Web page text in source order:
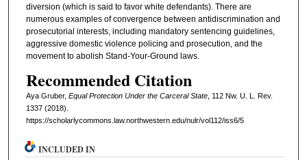
diversion (which is said to favor white defendants). There are
numerous examples of convergence between antidiscrimination and
prosecutorial interests, including mandatory sentencing guidelines,
aggressive domestic violence policing and prosecution, and the
movement to abolish Stand-Your-Ground laws.
Recommended Citation
Aya Gruber, Equal Protection Under the Carceral State, 112 Nw. U. L. Rev.
1337 (2018).
https://scholarlycommons.law.northwestern.edu/nulr/vol112/iss6/5
INCLUDED IN